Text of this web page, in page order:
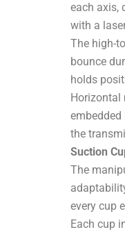
each axis,
with a
The high-
bounce
holds
the
Suction
The
every cup
Each cup